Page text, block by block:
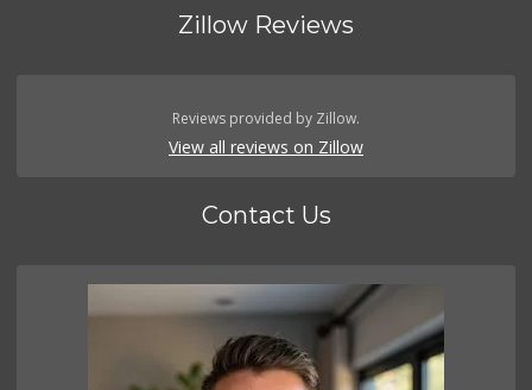
Zillow Reviews
Reviews provided by Zillow.
View all reviews on Zillow
Contact Us